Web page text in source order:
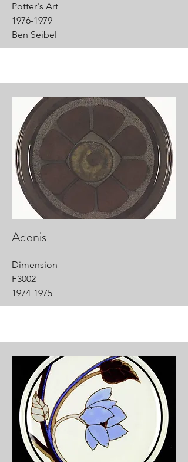
Potter's Art
1976-1979
Ben Seibel
Adonis
Dimension
F3002
1974-1975